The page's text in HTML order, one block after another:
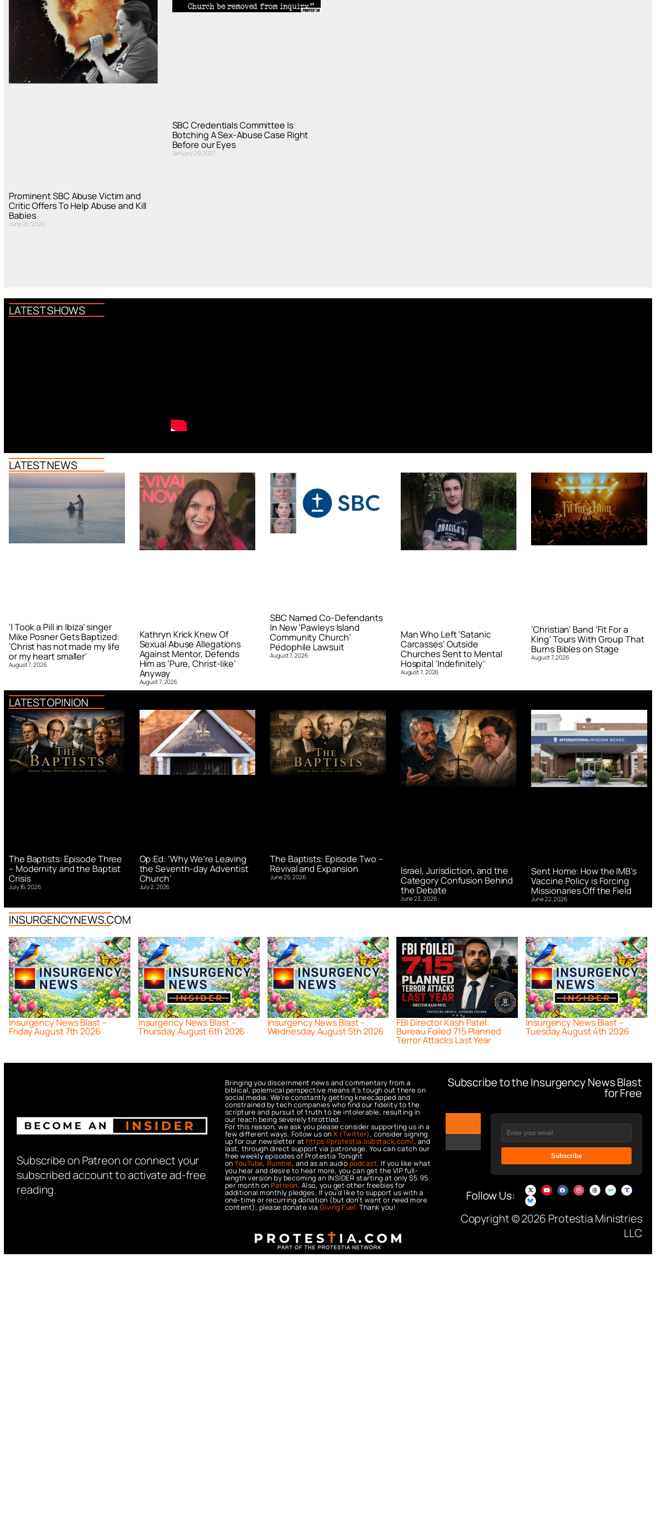
Prominent SBC Abuse Victim and
Critic Offers To Help Abuse and Kill
Babies
June 25, 2022
SBC Credentials Committee Is
Botching A Sex-Abuse Case Right
Before our Eyes
January 29, 2021
LATEST SHOWS
LATEST NEWS
‘I Took a Pill in Ibiza’ singer
Mike Posner Gets Baptized:
‘Christ has not made my life
or my heart smaller’
August 7, 2026
Kathryn Krick Knew Of
Sexual Abuse Allegations
Against Mentor, Defends
Him as ‘Pure, Christ-like’
Anyway
August 7, 2026
SBC Named Co-Defendants
In New ‘Pawleys Island
Community Church’
Pedophile Lawsuit
August 7, 2026
Man Who Left ‘Satanic
Carcasses’ Outside
Churches Sent to Mental
Hospital ‘Indefinitely’
August 7, 2026
‘Christian’ Band ‘Fit For a
King’ Tours With Group That
Burns Bibles on Stage
August 7, 2026
LATEST OPINION
The Baptists: Episode Three
– Modernity and the Baptist
Crisis
July 16, 2026
Op:Ed: ‘Why We’re Leaving
the Seventh-day Adventist
Church’
July 2, 2026
The Baptists: Episode Two –
Revival and Expansion
June 25, 2026
Israel, Jurisdiction, and the
Category Confusion Behind
the Debate
June 23, 2026
Sent Home: How the IMB’s
Vaccine Policy is Forcing
Missionaries Off the Field
June 22, 2026
INSURGENCYNEWS.COM
Insurgency News Blast –
Friday August 7th 2026
Insurgency News Blast –
Thursday August 6th 2026
Insurgency News Blast –
Wednesday August 5th 2026
FBI Director Kash Patel:
Bureau Foiled 715 Planned
Terror Attacks Last Year
Insurgency News Blast –
Tuesday August 4th 2026
Subscribe on Patreon or connect your
subscribed account to activate ad-free
reading.
Bringing you discernment news and commentary from a
biblical, polemical perspective means it’s tough out there on
social media. We’re constantly getting kneecapped and
constrained by tech companies who find our fidelity to the
scripture and pursuit of truth to be intolerable, resulting in
our reach being severely throttled.
For this reason, we ask you please consider supporting us in a
few different ways. Follow us onX (Twitter), consider signing
up for our newsletter at https://protestia.substack.com/, and
last, through direct support via patronage. You can catch our
free weekly episodes of Protestia Tonight
onYouTube, Rumble, and as an audio podcast. If you like what
you hear and desire to hear more, you can get the VIP full-
length version by becoming an INSIDER starting at only $5.95
per month on Patreon. Also, you get other freebies for
additional monthly pledges. If you’d like to support us with a
one-time or recurring donation (but don’t want or need more
content), please donate via Giving Fuel. Thank you!
Subscribe to the Insurgency News Blast
for Free
Subscribe
Follow Us:
Copyright © 2026 Protestia Ministries
LLC